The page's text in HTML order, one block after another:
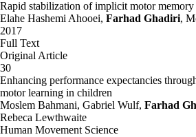
Rapid stabilization of implicit motor memory
Elahe Hashemi Ahooei, Farhad Ghadiri,
2017
Full Text
Original Article
30
Enhancing performance expectancies
motor learning in children
Moslem Bahmani, Gabriel Wulf, Farhad
Rebeca Lewthwaite
Human Movement Science